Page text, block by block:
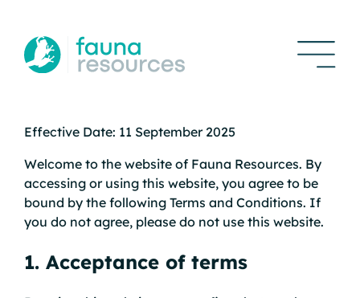
Effective Date: 11 September 2025
Welcome to the website of Fauna Resources. By
accessing or using this website, you agree to be
bound by the following Terms and Conditions. If
you do not agree, please do not use this website.
1. Acceptance of terms